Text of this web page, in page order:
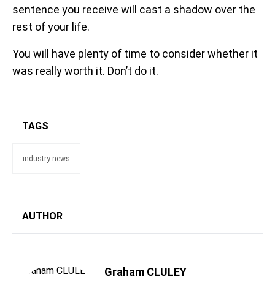
sentence you receive will cast a shadow over the
rest of your life.
You will have plenty of time to consider whether it
was really worth it. Don’t do it.
TAGS
industry news
AUTHOR
Graham CLULEY